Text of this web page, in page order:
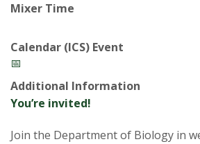
v
e
r
s
Mixer Time
Calendar (ICS) Event
📅
Additional Information
You’re invited!
Join the Department of Biology in